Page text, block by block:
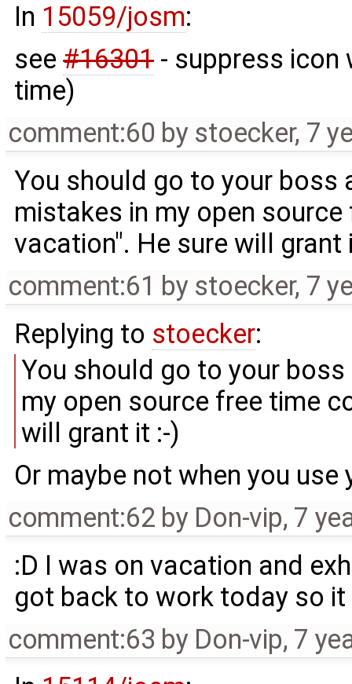
In 15059/josm:
see#16301- suppress icon
time)
comment:60 by stoecker, 7
You should go to your boss
mistakes in my open
vacation". He sure will grant
comment:61 by stoecker, 7
Replying to stoecker:
You should go to your
my open source free time
will grant it :-)
Or maybe not when you
comment:62 by Don-vip, 7
:D I was on vacation and
got back to work today so
comment:63 by Don-vip, 7